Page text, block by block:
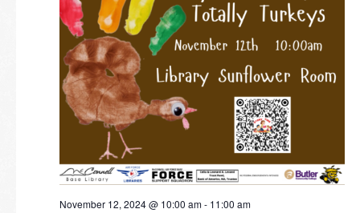
November 12, 2024 @ 10:00 am- 11:00 am